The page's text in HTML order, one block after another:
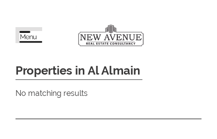
Properties in Al Almain
No matching results